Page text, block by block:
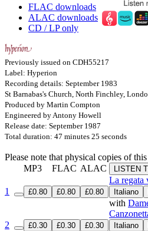
FLAC downloads
ALAC downloads
CD / LP only
Previously issued on CDH55217
Label: Hyperion
Recording details: September 1983
St Barnabas's Church, North Finchley,
Produced by Martin Compton
Engineered by Antony Howell
Release date: September 1987
Total duration: 47 minutes 25 seconds
Please note that physical copies of
MP3
FLAC ALAC LISTEN
1 £0.80 £0.80 £0.80
La regata
Italiano
with
2 £0.30 £0.30 £0.30 Italiano